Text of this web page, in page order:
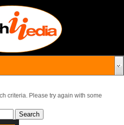
criteria. Please try again with some